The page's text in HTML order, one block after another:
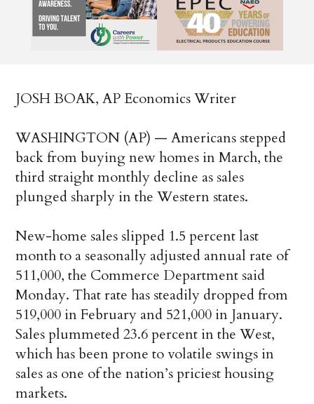
JOSH BOAK, AP Economics Writer
WASHINGTON (AP) — Americans stepped
back from buying new homes in March, the
third straight monthly decline as sales
plunged sharply in the Western states.
New-home sales slipped 1.5 percent last
month to a seasonally adjusted annual rate of
511,000, the Commerce Department said
Monday. That rate has steadily dropped from
519,000 in February and 521,000 in January.
Sales plummeted 23.6 percent in the West,
which has been prone to volatile swings in
sales as one of the nation’s priciest housing
markets.